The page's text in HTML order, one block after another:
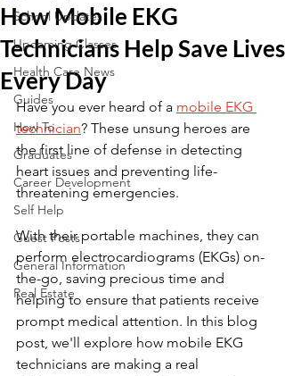
School Updates
Upcoming Classes
Health Care News
Guides
How To
Graduates
Career Development
Self Help
Guest Posts
General Information
Real Estate
How Mobile EKG
Technicians Help Save Lives
Every Day
Have you ever heard of a mobile EKG
technician? These unsung heroes are
the first line of defense in detecting
heart issues and preventing life-
threatening emergencies.
With their portable machines, they can
perform electrocardiograms (EKGs) on-
the-go, saving precious time and
helping to ensure that patients receive
prompt medical attention. In this blog
post, we'll explore how mobile EKG
technicians are making a real